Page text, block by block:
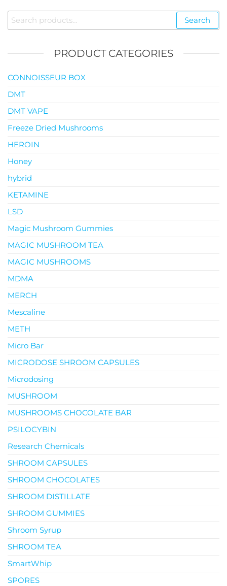
through
Search
for:
Search
PRODUCT CATEGORIES
CONNOISSEUR BOX
DMT
DMT VAPE
Freeze Dried Mushrooms
HEROIN
Honey
hybrid
KETAMINE
LSD
Magic Mushroom Gummies
MAGIC MUSHROOM TEA
MAGIC MUSHROOMS
MDMA
MERCH
Mescaline
METH
Micro Bar
MICRODOSE SHROOM CAPSULES
Microdosing
MUSHROOM
MUSHROOMS CHOCOLATE BAR
PSILOCYBIN
Research Chemicals
SHROOM CAPSULES
SHROOM CHOCOLATES
SHROOM DISTILLATE
SHROOM GUMMIES
Shroom Syrup
SHROOM TEA
SmartWhip
SPORES